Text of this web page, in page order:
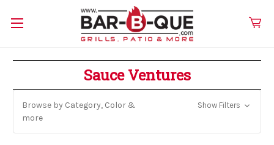
Sauce Ventures
Browse by Category, Color &
more
Show Filters